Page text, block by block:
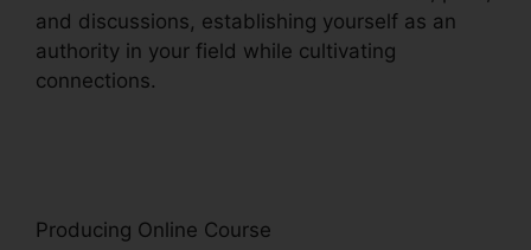
and discussions, establishing yourself as an
authority in your field while cultivating
connections.
Producing Online Course